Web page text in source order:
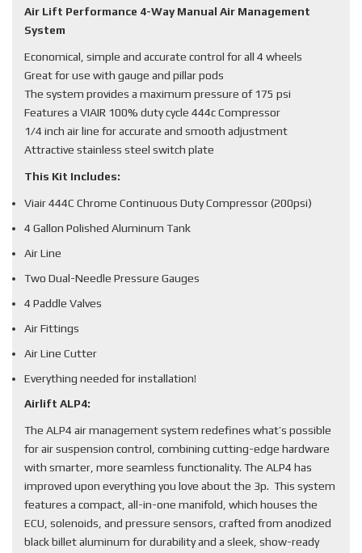
Air Lift Performance 4-Way Manual Air Management
System
Economical, simple and accurate control for all 4 wheels
Great for use with gauge and pillar pods
The system provides a maximum pressure of 175 psi
Features a VIAIR 100% duty cycle 444c Compressor
1/4 inch air line for accurate and smooth adjustment
Attractive stainless steel switch plate
This Kit Includes:
Viair 444C Chrome Continuous Duty Compressor (200psi)
4 Gallon Polished Aluminum Tank
Air Line
Two Dual-Needle Pressure Gauges
4 Paddle Valves
Air Fittings
Air Line Cutter
Everything needed for installation!
Airlift ALP4:
The ALP4 air management system redefines what’s possible
for air suspension control, combining cutting-edge hardware
with smarter, more seamless functionality. The ALP4 has
improved upon everything you love about the 3p. This system
features a compact, all-in-one manifold, which houses the
ECU, solenoids, and pressure sensors, crafted from anodized
black billet aluminum for durability and a sleek, show-ready